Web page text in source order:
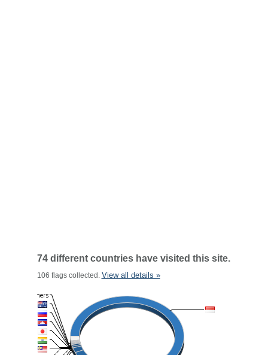
74 different countries have visited this site.
106 flags collected. View all details »